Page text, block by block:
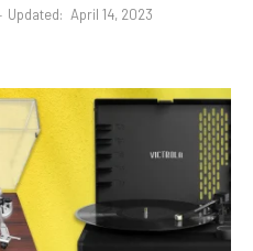
Updated: April 14, 2023